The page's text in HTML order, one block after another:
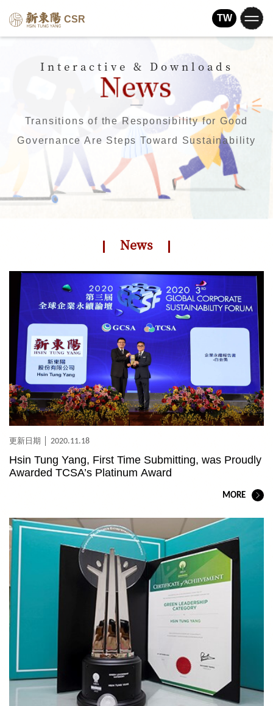
CSR TW
Interactive & Downloads
Transitions of the Responsibility for Good
Governance Are Steps Toward Sustainability
News
2020.11.18
Hsin Tung Yang, First Time Submitting, was Proudly
Awarded TCSA’s Platinum Award
MORE